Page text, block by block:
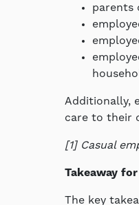
parents
Additionally,
care to their
[1] Casual
Takeaway
The key